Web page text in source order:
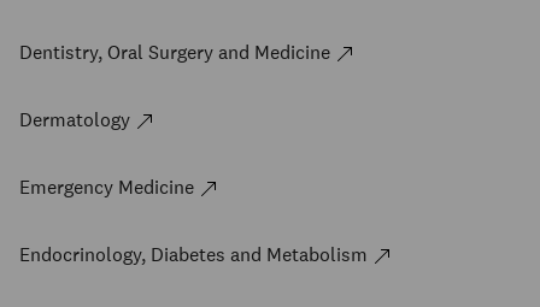
Dentistry, Oral Surgery and Medicine
Dermatology
Emergency Medicine
Endocrinology, Diabetes and Metabolism